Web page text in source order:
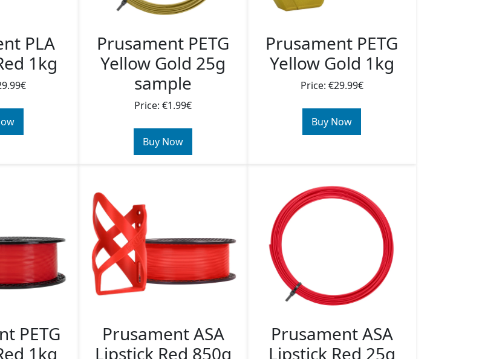
PLA
1kg
Prusament PETG
Yellow Gold 25g
sample
Price: €1.99€
Buy Now
Prusament PETG
Yellow Gold 1kg
Price: €29.99€
Buy Now
PETG
1kg
Prusament ASA
Lipstick Red 850g
Prusament ASA
Lipstick Red 25g